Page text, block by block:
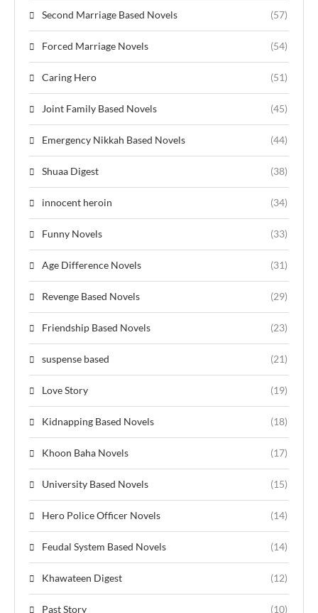
Second Marriage Based Novels (57)
Forced Marriage Novels (54)
Caring Hero (51)
Joint Family Based Novels (45)
Emergency Nikkah Based Novels (44)
Shuaa Digest (38)
innocent heroin (34)
Funny Novels (33)
Age Difference Novels (31)
Revenge Based Novels (29)
Friendship Based Novels (23)
suspense based (21)
Love Story (19)
Kidnapping Based Novels (18)
Khoon Baha Novels (17)
University Based Novels (15)
Hero Police Officer Novels (14)
Feudal System Based Novels (14)
Khawateen Digest (12)
Past Story (10)